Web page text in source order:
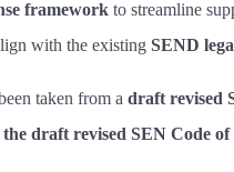
framework to streamline
with the existing SEND
taken from a draft revised
draft revised SEN Code